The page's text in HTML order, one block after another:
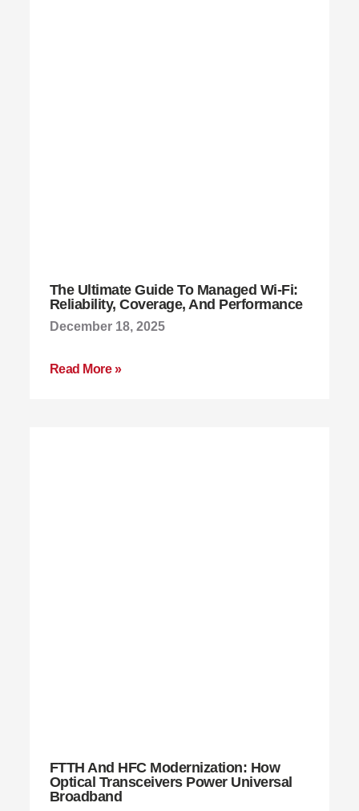
The Ultimate Guide To Managed Wi-Fi:
Reliability, Coverage, And Performance
December 18, 2025
Read More »
FTTH And HFC Modernization: How
Optical Transceivers Power Universal
Broadband